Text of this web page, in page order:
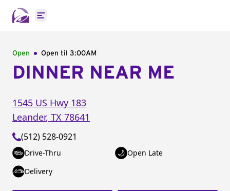
Open main menu
Open Open til 3:00AM
DINNER NEAR ME
1545 US Hwy 183
Leander, TX 78641
(512) 528-0921
Drive-Thru
Open Late
Delivery